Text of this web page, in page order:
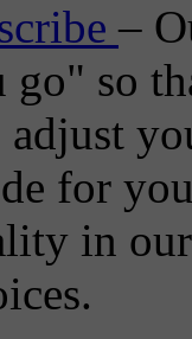
–
so
for
in